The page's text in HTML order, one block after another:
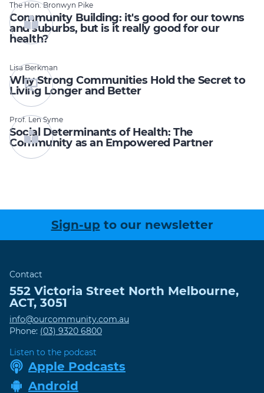
The Hon. Bronwyn Pike
Community Building: it's good for our towns
and suburbs, but is it really good for our
health?
Lisa Berkman
Why Strong Communities Hold the Secret to
Living Longer and Better
Prof. Len Syme
Social Determinants of Health: The
Community as an Empowered Partner
Sign-up to our newsletter
Contact
552 Victoria Street North Melbourne,
ACT, 3051
info@ourcommunity.com.au
Phone: (03) 9320 6800
Listen to the podcast
Apple Podcasts
Android